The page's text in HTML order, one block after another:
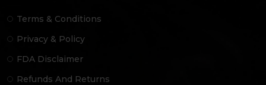
Terms & Conditions
Privacy & Policy
FDA Disclaimer
Refunds And Returns